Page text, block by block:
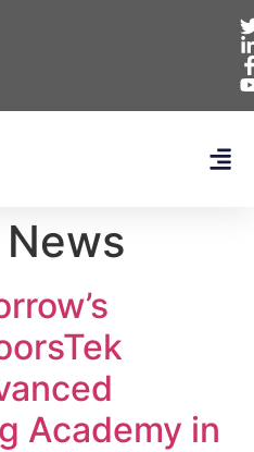
News
Academy in